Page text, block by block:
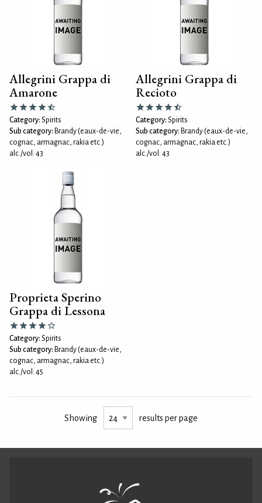
Allegrini Grappa di
Amarone
Category: Spirits
Sub category: Brandy (eaux-de-vie,
cognac, armagnac, rakia etc.)
alc./vol: 43
Allegrini Grappa di
Recioto
Category: Spirits
Sub category: Brandy (eaux-de-vie,
cognac, armagnac, rakia etc.)
alc./vol: 43
Proprieta Sperino
Grappa di Lessona
Category: Spirits
Sub category: Brandy (eaux-de-vie,
cognac, armagnac, rakia etc.)
alc./vol: 45
Showing results per page